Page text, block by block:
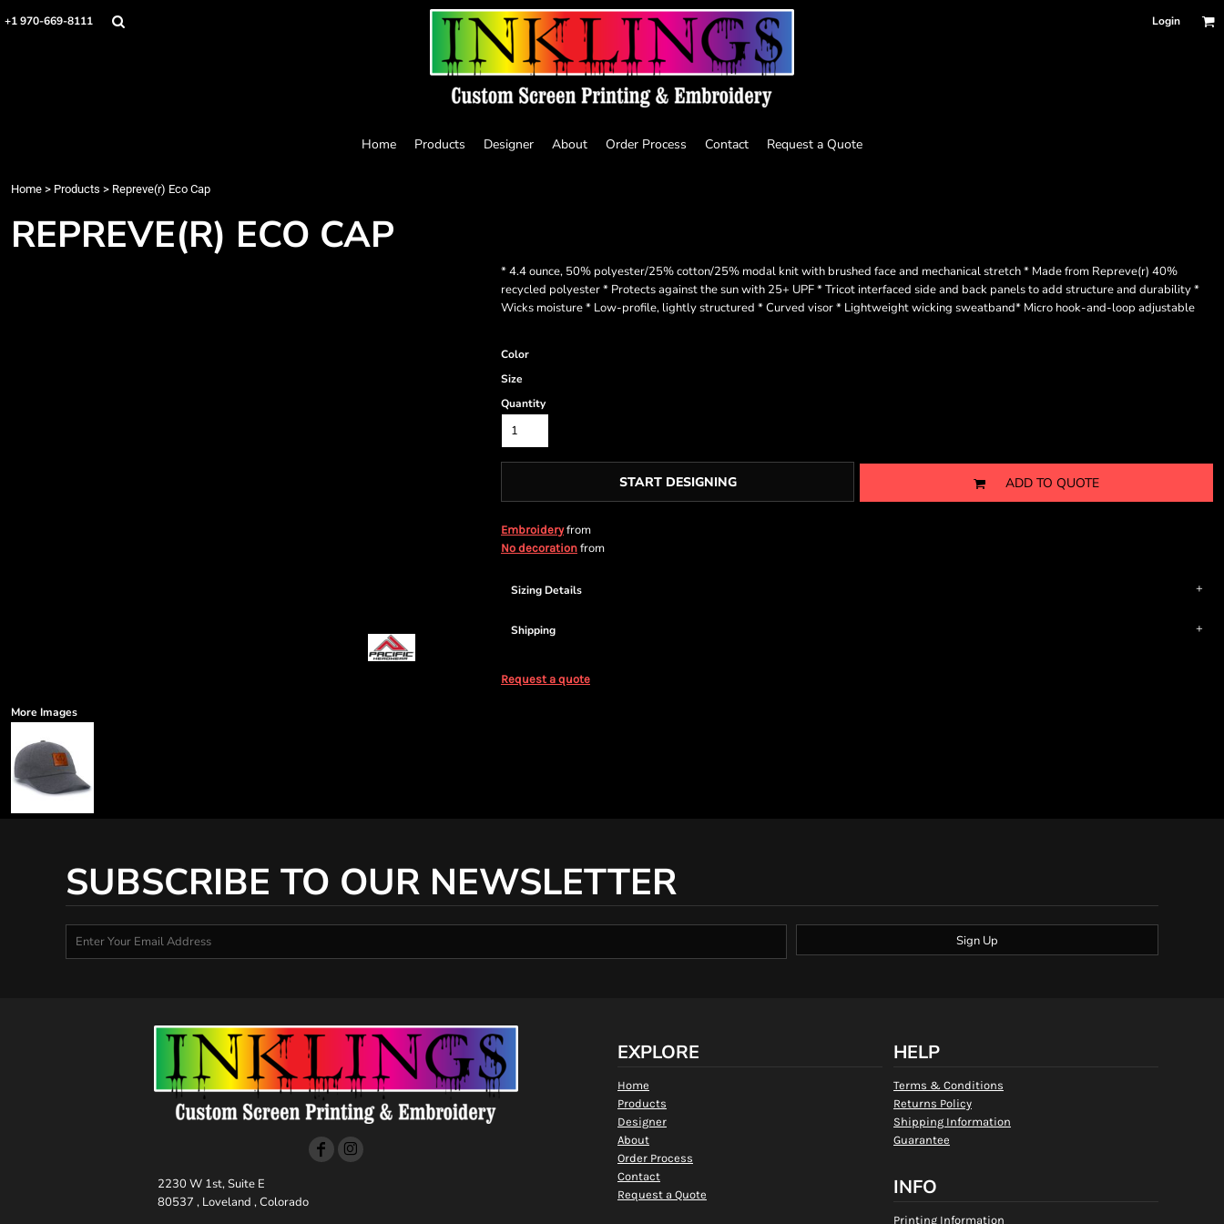
+1 970-669-8111 Login
Home Products Designer About Order Process Contact Request a Quote
Home > Products > Repreve(r) Eco Cap
REPREVE(R) ECO CAP
* 4.4 ounce, 50% polyester/25% cotton/25% modal knit with brushed face and mechanical stretch * Made from Repreve(r) 40%
recycled polyester * Protects against the sun with 25+ UPF * Tricot interfaced side and back panels to add structure and durability *
Wicks moisture * Low-profile, lightly structured * Curved visor * Lightweight wicking sweatband* Micro hook-and-loop adjustable
Color
Size
Quantity
START DESIGNING ADD TO QUOTE
Embroideryfrom
No decoration from
Sizing Details
Shipping
Request a quote
More Images
SUBSCRIBE TO OUR NEWSLETTER
Sign Up
2230 W 1st, Suite E
80537 , Loveland , Colorado
EXPLORE
Home
Products
Designer
About
Order Process
Contact
Request a Quote
HELP
Terms & Conditions
Returns Policy
Shipping Information
Guarantee
INFO
Printing Information
Home
Login